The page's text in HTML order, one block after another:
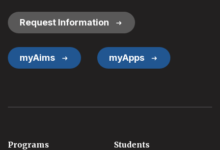
Request Information
myAims myApps
Footer
Programs Students